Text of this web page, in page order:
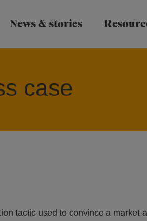
News & stories
case
tactic used to convince a market